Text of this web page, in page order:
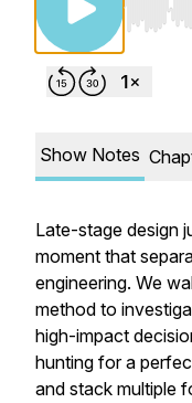
Use
Show Notes
Late-stage design
moment that
engineering. We
method to
high-impact
hunting for a
and stack multiple